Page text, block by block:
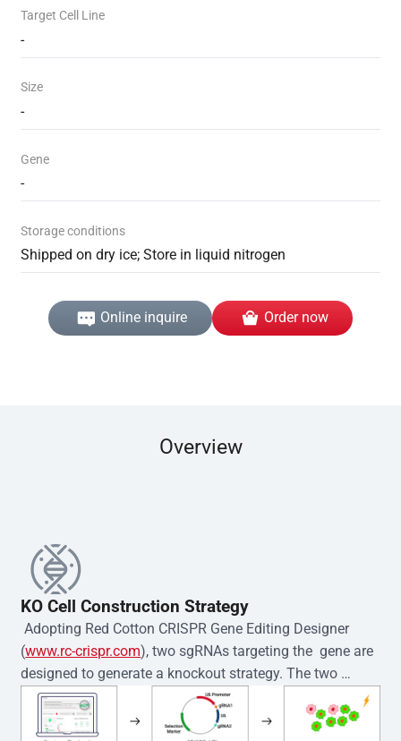
Target Cell Line
-
Size
-
Gene
-
Storage conditions
Shipped on dry ice; Store in liquid nitrogen
Online inquire Order now
Overview
KO Cell Construction Strategy
Adopting Red Cotton CRISPR Gene Editing Designer
(www.rc-crispr.com), two sgRNAs targeting the  gene are
designed to generate a knockout strategy. The two
sgRNA sequences are subsequently cloned into the EZ-
editor™ vector and introduced into  cells via